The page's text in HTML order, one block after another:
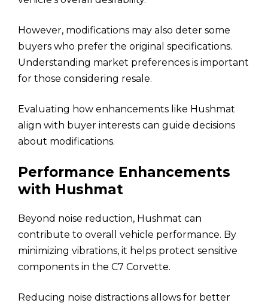
However, modifications may also deter some
buyers who prefer the original specifications.
Understanding market preferences is important
for those considering resale.
Evaluating how enhancements like Hushmat
align with buyer interests can guide decisions
about modifications.
Performance Enhancements
with Hushmat
Beyond noise reduction, Hushmat can
contribute to overall vehicle performance. By
minimizing vibrations, it helps protect sensitive
components in the C7 Corvette.
Reducing noise distractions allows for better